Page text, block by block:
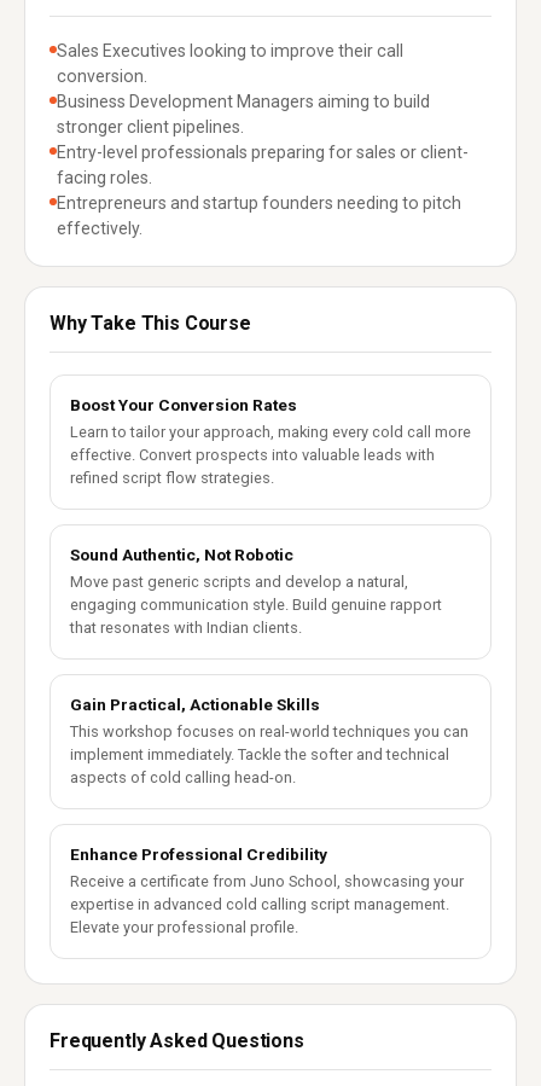
Sales Executives looking to improve their call
conversion.
Business Development Managers aiming to build
stronger client pipelines.
Entry-level professionals preparing for sales or client-
facing roles.
Entrepreneurs and startup founders needing to pitch
effectively.
Why Take This Course
Boost Your Conversion Rates
Learn to tailor your approach, making every cold call more
effective. Convert prospects into valuable leads with
refined script flow strategies.
Sound Authentic, Not Robotic
Move past generic scripts and develop a natural,
engaging communication style. Build genuine rapport
that resonates with Indian clients.
Gain Practical, Actionable Skills
This workshop focuses on real-world techniques you can
implement immediately. Tackle the softer and technical
aspects of cold calling head-on.
Enhance Professional Credibility
Receive a certificate from Juno School, showcasing your
expertise in advanced cold calling script management.
Elevate your professional profile.
Frequently Asked Questions